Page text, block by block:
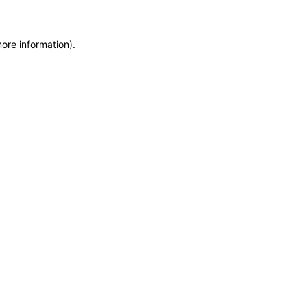
information).